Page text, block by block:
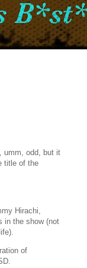
umm, odd, but it
title of the
Hirachi,
in the show (not
of